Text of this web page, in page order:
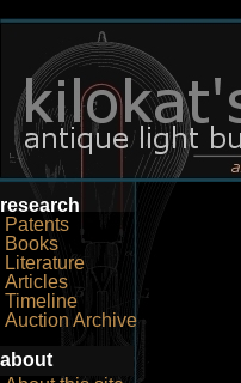
research
Patents
Books
Literature
Articles
Timeline
Auction Archive
about